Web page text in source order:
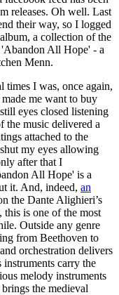
releases. Oh well. Last
their way, so I logged
a collection of the
All Hope' - a
Menn.
times I was, once again,
me want to buy
eyes closed listening
the music delivered a
attached to the
my eyes allowing
after that I
All Hope' is a
it. And, indeed, an
the Dante Alighieri’s
this is one of the most
Outside any genre
from Beethoven to
orchestration delivers
carry the
melody instruments
the medieval